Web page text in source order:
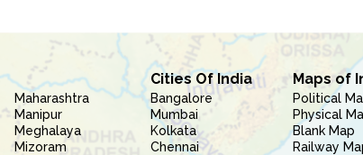
Maharashtra
Manipur
Meghalaya
Mizoram
Cities Of India
Bangalore
Mumbai
Kolkata
Chennai
Maps of
Political
Physical
Blank Map
Railway